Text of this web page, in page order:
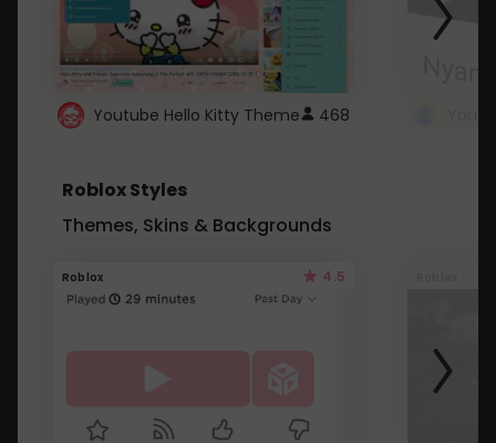
Youtube Hello Kitty Theme 468
Roblox Styles
Themes, Skins & Backgrounds
Roblox 4.5